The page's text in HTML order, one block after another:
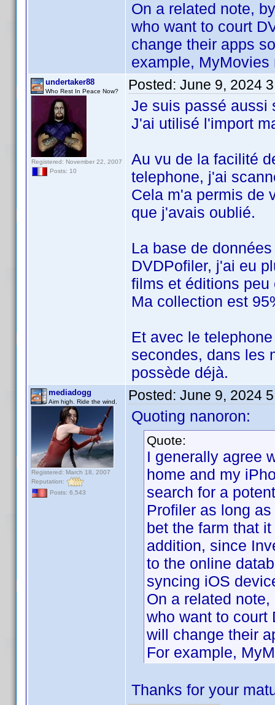
On a related note,
who want to court
change their apps
example,
undertaker88
Who Rest In Peace Now?
Registered: November 22, 2007
Posts: 10
Posted: June 9, 2024
Je suis passé aussi
J'ai utilisé l'import
Au vu de la facilité
telephone, j'ai
Cela m'a permis de
que j'avais oublié.
La base de
DVDPofiler, j'ai eu
films et éditions peu
Ma collection est
Et avec le
secondes, dans les
possède déjà.
mediadogg
Aim high. Ride the wind.
Registered: March 18, 2007
Reputation:
Posts: 6,543
Posted: June 9, 2024
Quoting nanoron:
Quote:
I generally agree
home and my
search for a
Profiler as long
bet the farm that
addition, since
to the online
syncing iOS
On a related
who want to court
will change their
For example,
Thanks for your